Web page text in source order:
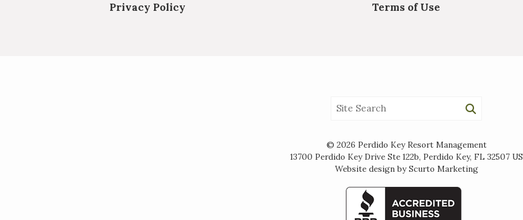
Privacy Policy
Terms of Use
© 2026 Perdido Key Resort Management
13700 Perdido Key Drive Ste 122b, Perdido Key, FL 32507 US
Website design by Scurto Marketing